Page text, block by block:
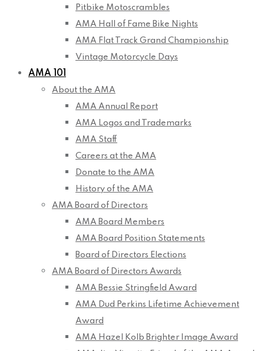
Pitbike Motoscrambles
AMA Hall of Fame Bike Nights
AMA Flat Track Grand Championship
Vintage Motorcycle Days
AMA 101
About the AMA
AMA Annual Report
AMA Logos and Trademarks
AMA Staff
Careers at the AMA
Donate to the AMA
History of the AMA
AMA Board of Directors
AMA Board Members
AMA Board Position Statements
Board of Directors Elections
AMA Board of Directors Awards
AMA Bessie Stringfield Award
AMA Dud Perkins Lifetime Achievement
Award
AMA Hazel Kolb Brighter Image Award